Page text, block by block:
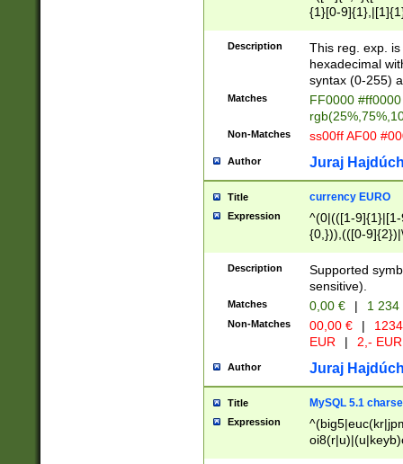
{1}[0-
{2}([0-9]{1}|[1-
{1}|25[0-
Description
This reg. exp.
hexadecimal
syntax (0-255)
Matches
FF0000
Non-Matches ss00ff AF00
Author Juraj
Title currency EURO
Expression
^(0|(([1-
{0,})),(([0-
Description
Supported
sensitive).
Matches 0,00 € | 1
Non-Matches 00,00 € |
EUR
| 2,- EUR
Author Juraj
Title MySQL 5.1
Expression